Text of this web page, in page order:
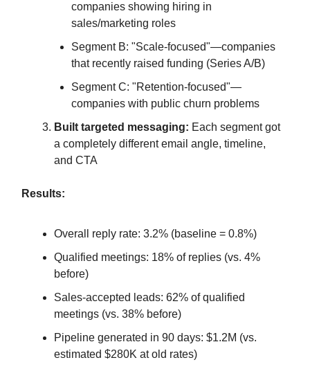
companies showing hiring in
sales/marketing roles
Segment B: "Scale-focused"—companies
that recently raised funding (Series A/B)
Segment C: "Retention-focused"—
companies with public churn problems
Built targeted messaging: Each segment got
a completely different email angle, timeline,
and CTA
Results:
Overall reply rate: 3.2% (baseline = 0.8%)
Qualified meetings: 18% of replies (vs. 4%
before)
Sales-accepted leads: 62% of qualified
meetings (vs. 38% before)
Pipeline generated in 90 days: $1.2M (vs.
estimated $280K at old rates)